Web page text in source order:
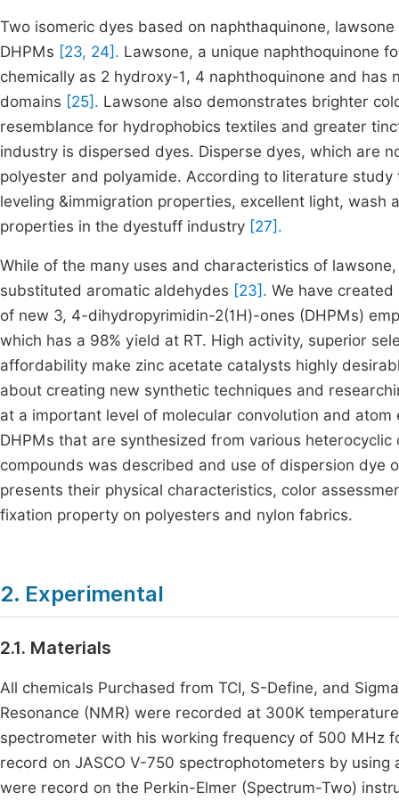
Two isomeric dyes based on naphthaquinone,
DHPMs [23, 24]. Lawsone, a unique naphthoquinone
chemically as 2 hydroxy-1, 4 naphthoquinone and
domains [25]. Lawsone also demonstrates brighter
resemblance for hydrophobics textiles and greater
industry is dispersed dyes. Disperse dyes, which are
polyester and polyamide. According to literature
leveling &immigration properties, excellent light,
properties in the dyestuff industry [27].
While of the many uses and characteristics of
substituted aromatic aldehydes [23]. We have
of new 3, 4-dihydropyrimidin-2(1H)-ones (DHPMs)
which has a 98% yield at RT. High activity, superior
affordability make zinc acetate catalysts highly
about creating new synthetic techniques and
at a important level of molecular convolution and
DHPMs that are synthesized from various
compounds was described and use of dispersion dye
presents their physical characteristics, color
fixation property on polyesters and nylon fabrics.
2. Experimental
2.1. Materials
All chemicals Purchased from TCI, S-Define, and
Resonance (NMR) were recorded at 300K
spectrometer with his working frequency of 500 MHz
record on JASCO V-750 spectrophotometers by
were record on the Perkin-Elmer (Spectrum-Two)